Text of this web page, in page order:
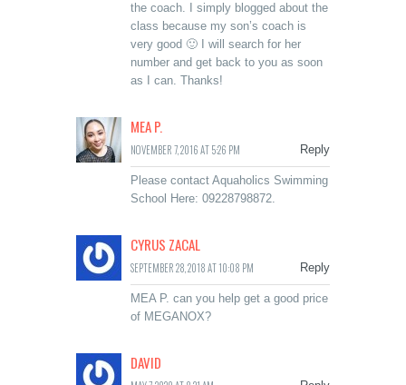
the coach. I simply blogged about the
class because my son’s coach is
very good 🙂 I will search for her
number and get back to you as soon
as I can. Thanks!
MEA P.
NOVEMBER 7, 2016 AT 5:26 PM Reply
Please contact Aquaholics Swimming
School Here: 09228798872.
CYRUS ZACAL
SEPTEMBER 28, 2018 AT 10:08 PM Reply
MEA P. can you help get a good price
of MEGANOX?
DAVID